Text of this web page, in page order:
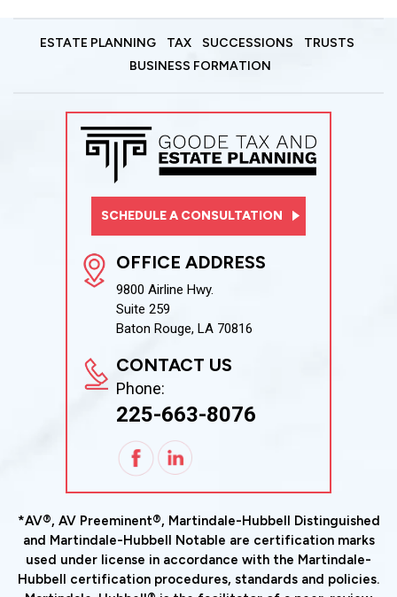
ESTATE PLANNING TAX SUCCESSIONS
TRUSTS
BUSINESS FORMATION
OFFICE ADDRESS
9800 Airline Hwy.
Suite 259
Baton Rouge, LA 70816
SCHEDULE A CONSULTATION
CONTACT US
Phone:
225-663-8076
*AV®, AV Preeminent®, Martindale-Hubbell Distinguished
and Martindale-Hubbell Notable are certification marks
used under license in accordance with the Martindale-
Hubbell certification procedures, standards and policies.